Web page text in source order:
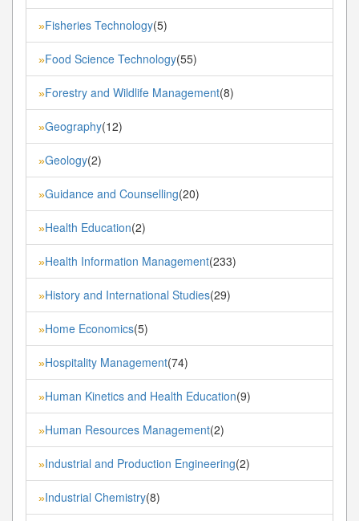
»Fisheries Technology(5)
»Food Science Technology(55)
»Forestry and Wildlife Management(8)
»Geography(12)
»Geology(2)
»Guidance and Counselling(20)
»Health Education(2)
»Health Information Management(233)
»History and International Studies(29)
»Home Economics(5)
»Hospitality Management(74)
»Human Kinetics and Health Education(9)
»Human Resources Management(2)
»Industrial and Production Engineering(2)
»Industrial Chemistry(8)